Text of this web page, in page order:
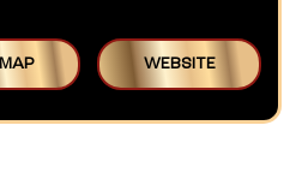
MAP WEBSITE